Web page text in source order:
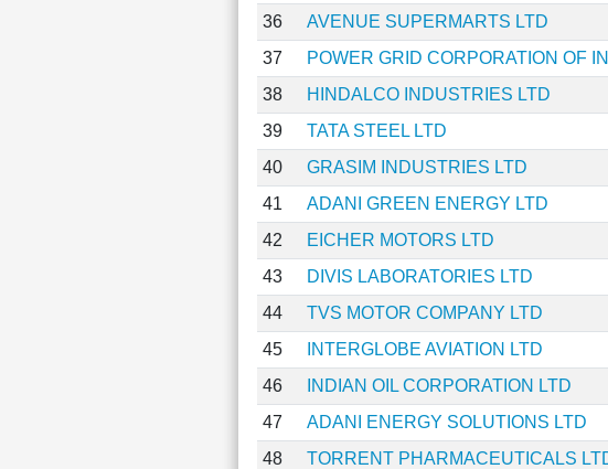
36
AVENUE SUPERMARTS LTD
37
POWER GRID CORPORATION OF
38
HINDALCO INDUSTRIES LTD
39
TATA STEEL LTD
40
GRASIM INDUSTRIES LTD
41
ADANI GREEN ENERGY LTD
42
EICHER MOTORS LTD
43
DIVIS LABORATORIES LTD
44
TVS MOTOR COMPANY LTD
45
INTERGLOBE AVIATION LTD
46
INDIAN OIL CORPORATION LTD
47
ADANI ENERGY SOLUTIONS LTD
48
TORRENT PHARMACEUTICALS